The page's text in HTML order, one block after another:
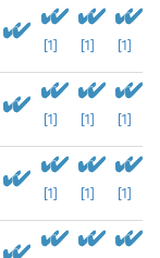
[1] [1] [1]
[1] [1] [1]
[1] [1] [1]